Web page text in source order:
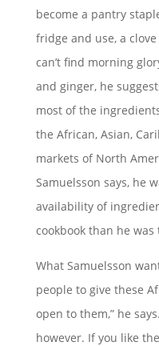
become a pantry
fridge and use, a
can’t find morning
and ginger, he
most of the
the African, Asian,
markets of North
Samuelsson says, he
availability of
cookbook than he
What Samuelsson
people to give these
open to them,” he
however. If you like